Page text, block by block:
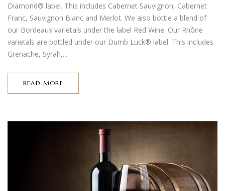
Diamond® label. This includes Cabernet Sauvignon, Cabernet
Franc, Sauvignon Blanc and Merlot. We also bottle a blend of
our Bordeaux varietals under the label Red Wine. Our Rhône
varietals are bottled under our Dumb Luck® label. This includes
Grenache, Syrah,...
READ MORE